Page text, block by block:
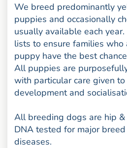
We breed predominantly
puppies and occasionally
usually available each
lists to ensure families who
puppy have the best
All puppies are
with particular care given
development and
All breeding dogs are hip
DNA tested for major
diseases.